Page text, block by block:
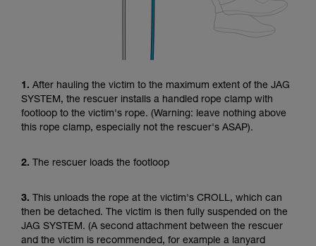
1. After hauling the victim to the maximum extent of the JAG
SYSTEM, the rescuer installs a handled rope clamp with
footloop to the victim's rope. (Warning: leave nothing above
this rope clamp, especially not the rescuer's ASAP).
2. The rescuer loads the footloop
3. This unloads the rope at the victim's CROLL, which can
then be detached. The victim is then fully suspended on the
JAG SYSTEM. (A second attachment between the rescuer
and the victim is recommended, for example a lanyard